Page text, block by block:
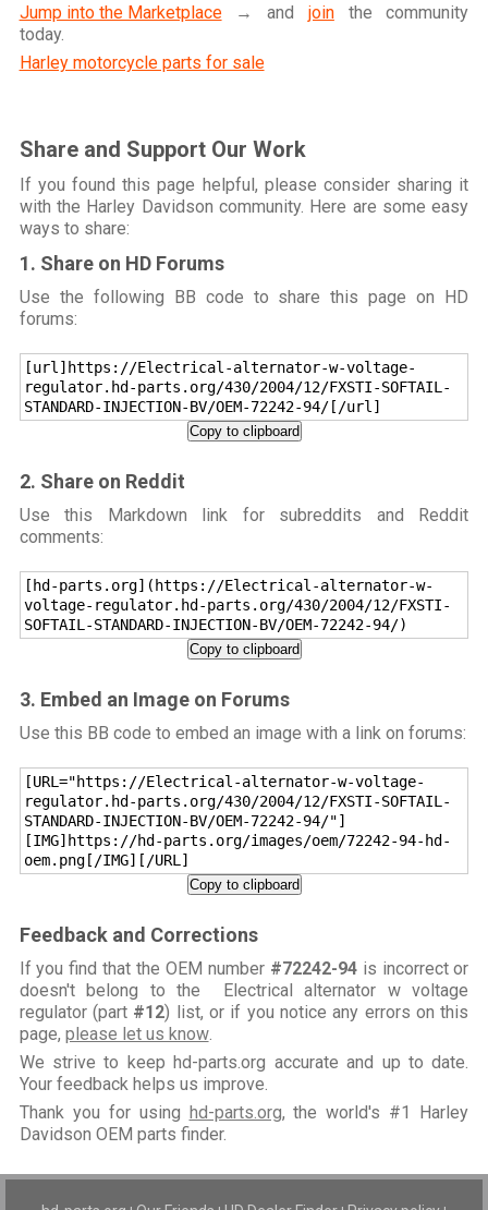
Jump into the Marketplace→ and jointhe community
today.
Harley motorcycle parts for sale
Share and Support Our Work
If you found this page helpful, please consider sharing it
with the Harley Davidson community. Here are some easy
ways to share:
1. Share on HD Forums
Use the following BB code to share this page on HD
forums:
[url]https://Electrical-alternator-w-voltage-
regulator.hd-parts.org/430/2004/12/FXSTI-SOFTAIL-
STANDARD-INJECTION-BV/OEM-72242-94/[/url]
Copy to clipboard
2. Share on Reddit
Use this Markdown link for subreddits and Reddit
comments:
[hd-parts.org](https://Electrical-alternator-w-
voltage-regulator.hd-parts.org/430/2004/12/FXSTI-
SOFTAIL-STANDARD-INJECTION-BV/OEM-72242-94/)
Copy to clipboard
3. Embed an Image on Forums
Use this BB code to embed an image with a link on forums:
[URL="https://Electrical-alternator-w-voltage-
regulator.hd-parts.org/430/2004/12/FXSTI-SOFTAIL-
STANDARD-INJECTION-BV/OEM-72242-94/"]
[IMG]https://hd-parts.org/images/oem/72242-94-hd-
oem.png[/IMG][/URL]
Copy to clipboard
Feedback and Corrections
If you find that the OEM number #72242-94is incorrect or
doesn't belong to the Electrical alternator w voltage
regulator (part #12) list, or if you notice any errors on this
page, please let us know.
We strive to keep hd-parts.org accurate and up to date.
Your feedback helps us improve.
Thank you for using hd-parts.org, the world's #1 Harley
Davidson OEM parts finder.